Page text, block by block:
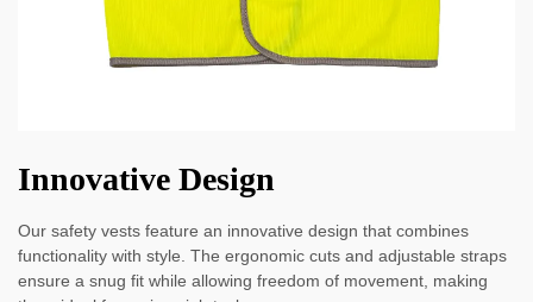
Innovative Design
Our safety vests feature an innovative design that combines
functionality with style. The ergonomic cuts and adjustable straps
ensure a snug fit while allowing freedom of movement, making